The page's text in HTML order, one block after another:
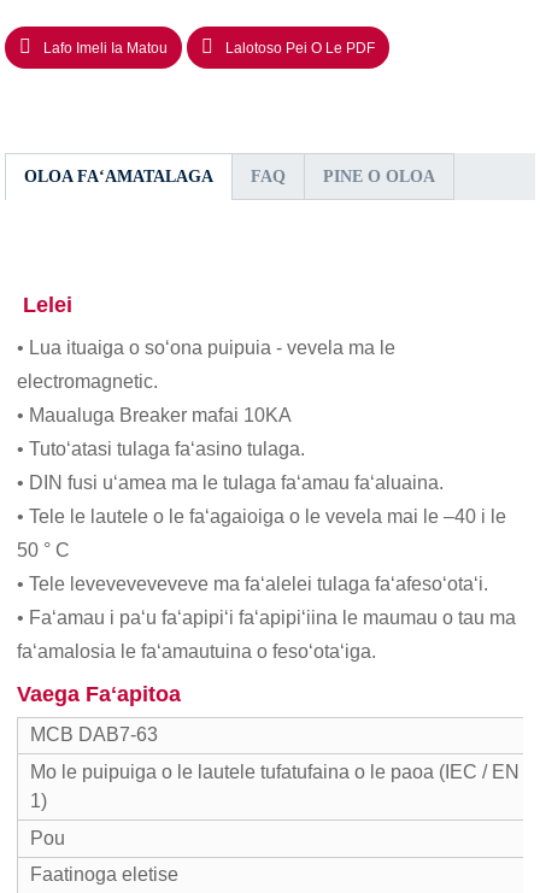
Lafo Imeli Ia Matou Lalotoso Pei O Le PDF
OLOA FAʻAMATALAGA FAQ PINE O OLOA
Lelei
• Lua ituaiga o soʻona puipuia - vevela ma le
electromagnetic.
• Maualuga Breaker mafai 10KA
• Tutoʻatasi tulaga faʻasino tulaga.
• DIN fusi uʻamea ma le tulaga faʻamau faʻaluaina.
• Tele le lautele o le faʻagaioiga o le vevela mai le –40 i le
50 ° C
• Tele leveveveveveve ma faʻalelei tulaga faʻafesoʻotaʻi.
• Faʻamau i paʻu faʻapipiʻi faʻapipiʻiina le maumau o tau ma
faʻamalosia le faʻamautuina o fesoʻotaʻiga.
Vaega Faʻapitoa
MCB DAB7-63
Mo le puipuiga o le lautele tufatufaina o le paoa (IEC / EN
1)
Pou
Faatinoga eletise